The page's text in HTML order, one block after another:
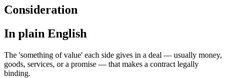
Consideration
In plain English
The 'something of value' each side gives in a deal — usually money,
goods, services, or a promise — that makes a contract legally
binding.